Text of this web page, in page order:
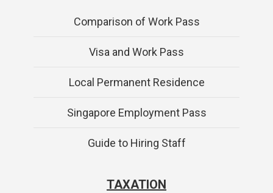
Comparison of Work Pass
Visa and Work Pass
Local Permanent Residence
Singapore Employment Pass
Guide to Hiring Staff
TAXATION